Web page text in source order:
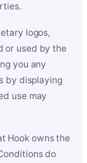
logos,
or used by the
you any
by displaying
use may
Hook owns the
do